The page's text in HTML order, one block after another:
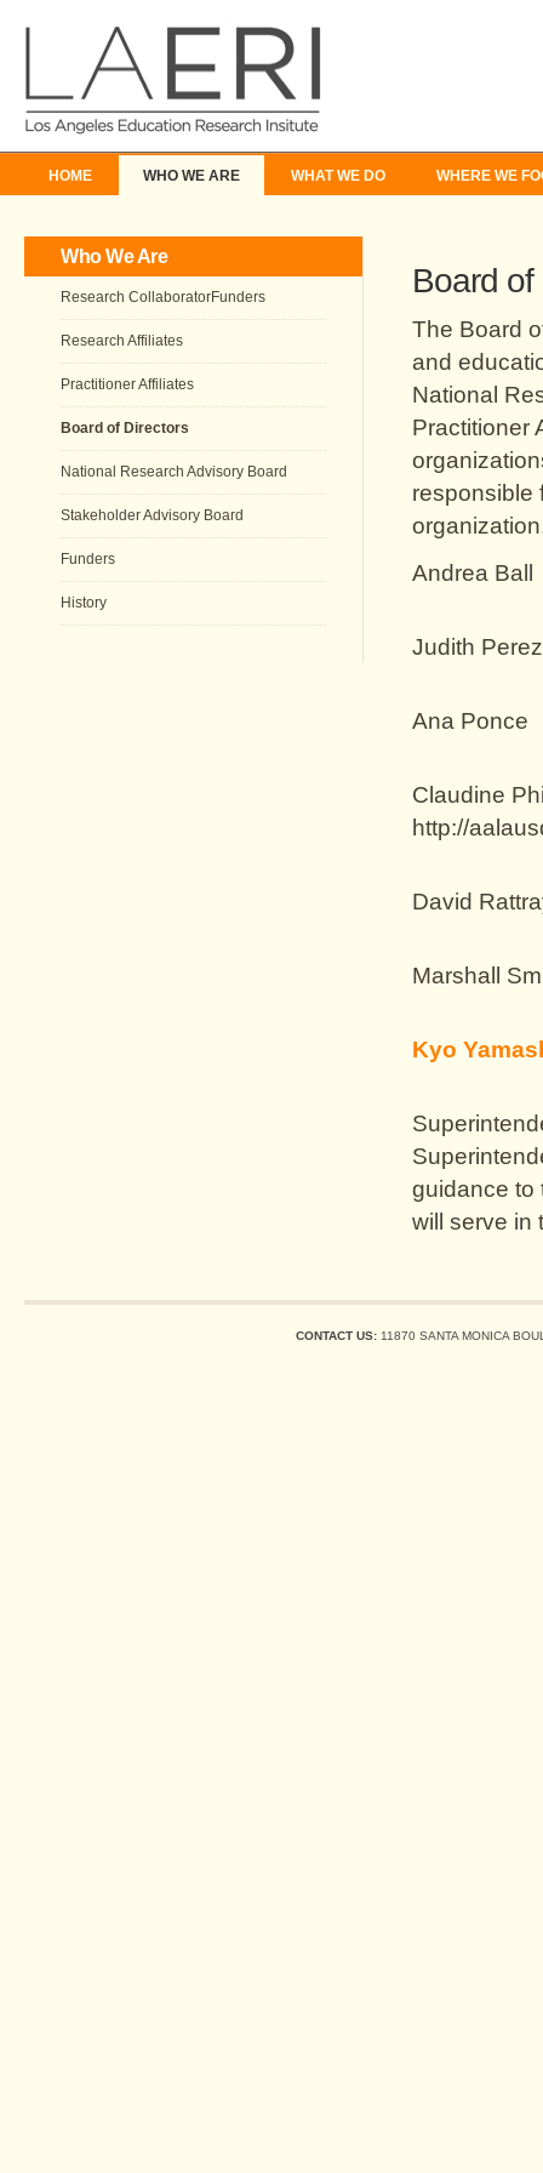
HOME WHO WE ARE WHAT WE DO WHERE WE
Board of
The Board
and
National
Practitioner
responsible
Andrea Ball
Judith
Ana Ponce
Claudine
http://
David
Marshall
Kyo
guidance to
will serve in
Who We Are
Research CollaboratorFunders
Research Affiliates
Practitioner Affiliates
Board of Directors
National Research Advisory Board
Stakeholder Advisory Board
Funders
History
CONTACT US: 11870 SANTA MONICA